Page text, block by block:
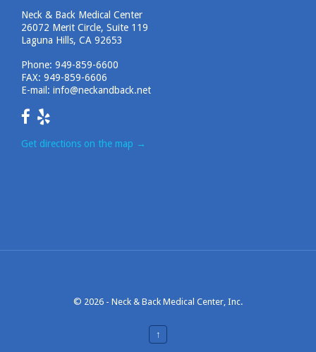
Neck & Back Medical Center
26072 Merit Circle, Suite 119
Laguna Hills, CA 92653
Phone: 949-859-6600
FAX: 949-859-6606
E-mail: info@neckandback.net
Get directions on the map →
© 2026 - Neck & Back Medical Center, Inc.
↑